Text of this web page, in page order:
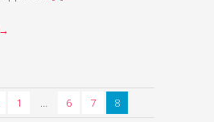
→
1 6 7 8